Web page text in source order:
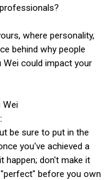
where personality,
behind why people
could impact your
Wei
be sure to put in the
you've achieved a
happen; don't make it
before you own